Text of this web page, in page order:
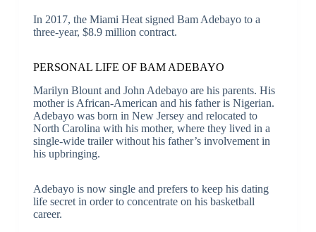
In 2017, the Miami Heat signed Bam Adebayo to a
three-year, $8.9 million contract.
PERSONAL LIFE OF BAM ADEBAYO
Marilyn Blount and John Adebayo are his parents. His
mother is African-American and his father is Nigerian.
Adebayo was born in New Jersey and relocated to
North Carolina with his mother, where they lived in a
single-wide trailer without his father’s involvement in
his upbringing.
Adebayo is now single and prefers to keep his dating
life secret in order to concentrate on his basketball
career.